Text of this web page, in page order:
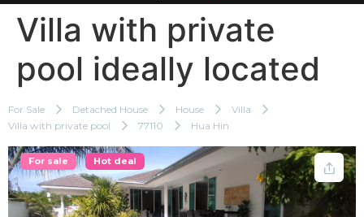
Villa with private
pool ideally located
For Sale Detached House House
Villa
Villa with private pool
77110 Hua Hin
For sale Hot deal